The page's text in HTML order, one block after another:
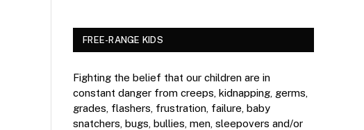
FREE-RANGE KIDS
Fighting the belief that our children are in
constant danger from creeps, kidnapping, germs,
grades, flashers, frustration, failure, baby
snatchers, bugs, bullies, men, sleepovers and/or